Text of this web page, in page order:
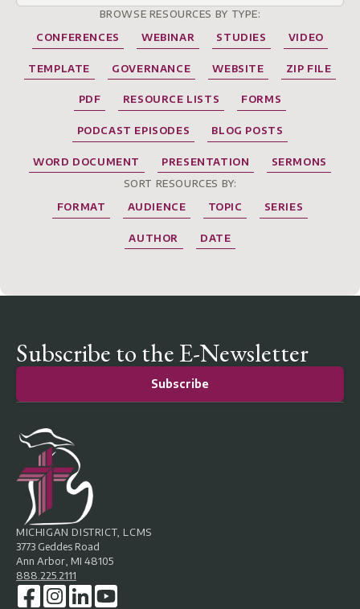
BROWSE RESOURCES BY TYPE:
CONFERENCES
WEBINAR STUDIES VIDEO
TEMPLATE GOVERNANCE WEBSITE ZIP FILE
PDF RESOURCE LISTS FORMS
PODCAST EPISODES BLOG POSTS
WORD DOCUMENT PRESENTATION
SERMONS
SORT RESOURCES BY:
FORMAT
AUDIENCE TOPIC SERIES
AUTHOR DATE
Subscribe to the E-Newsletter
Subscribe
MICHIGAN DISTRICT, LCMS
3773 Geddes Road
Ann Arbor, MI 48105
888.225.2111